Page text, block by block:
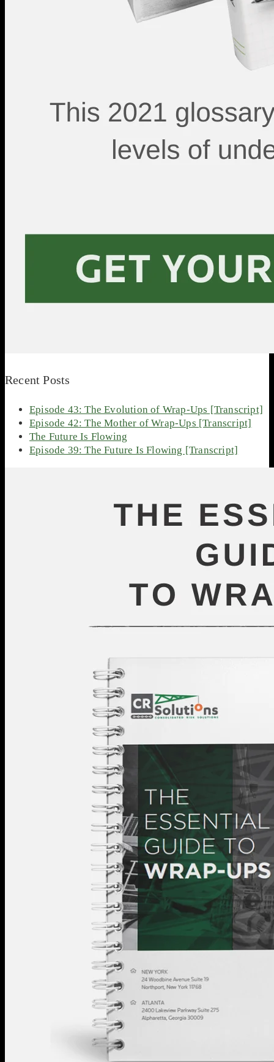
Recent Posts
Episode 43: The Evolution of Wrap-Ups [Transcript]
Episode 42: The Mother of Wrap-Ups [Transcript]
The Future Is Flowing
Episode 39: The Future Is Flowing [Transcript]